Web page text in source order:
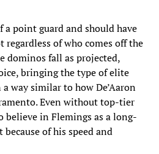
a point guard and should have
of who comes off the
dominos fall as projected,
bringing the type of elite
way similar to how De’Aaron
Even without top-tier
believe in Flemings as a long-
of his speed and